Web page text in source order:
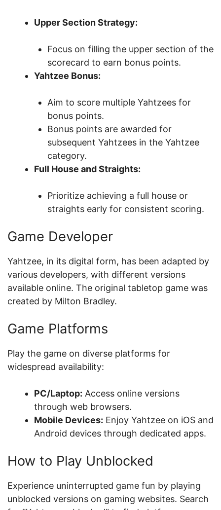
Upper Section Strategy:
Focus on filling the upper section of the
scorecard to earn bonus points.
Yahtzee Bonus:
Aim to score multiple Yahtzees for
bonus points.
Bonus points are awarded for
subsequent Yahtzees in the Yahtzee
category.
Full House and Straights:
Prioritize achieving a full house or
straights early for consistent scoring.
Game Developer
Yahtzee, in its digital form, has been adapted by
various developers, with different versions
available online. The original tabletop game was
created by Milton Bradley.
Game Platforms
Play the game on diverse platforms for
widespread availability:
PC/Laptop: Access online versions
through web browsers.
Mobile Devices: Enjoy Yahtzee on iOS and
Android devices through dedicated apps.
How to Play Unblocked
Experience uninterrupted game fun by playing
unblocked versions on gaming websites. Search